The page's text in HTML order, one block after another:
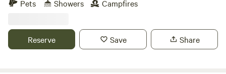
Occupied by some beautiful wildlife, including buzzards
roof, firepits, sleep 4 (in double bunk format), they are
hand-made from reclaimed materials salvaged from the
Pets Showers Campfires
Reserve Save Share